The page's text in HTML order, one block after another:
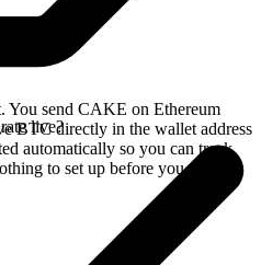
You send CAKE on Ethereum
BTC directly in the wallet address
automatically so you can track
to set up before you swap.
live?